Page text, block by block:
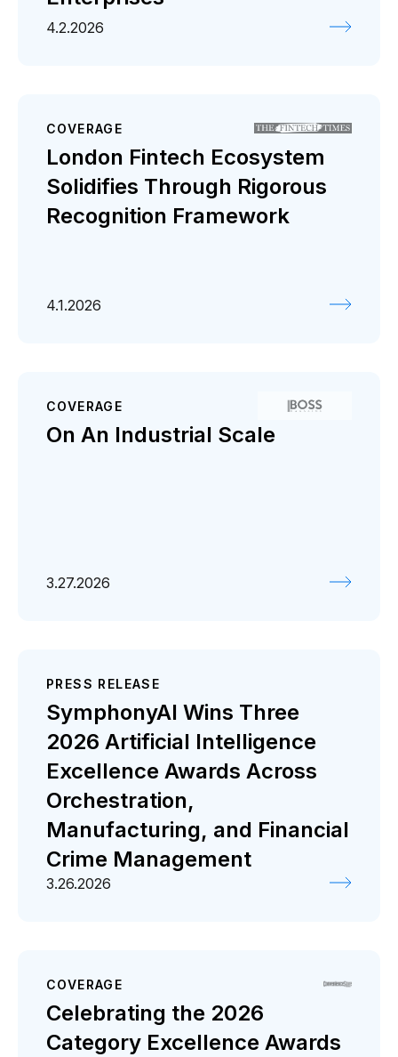
4.2.2026
COVERAGE
London Fintech Ecosystem
Solidifies Through Rigorous
Recognition Framework
4.1.2026
COVERAGE
On An Industrial Scale
3.27.2026
PRESS RELEASE
SymphonyAI Wins Three
2026 Artificial Intelligence
Excellence Awards Across
Orchestration,
Manufacturing, and Financial
Crime Management
3.26.2026
COVERAGE
Celebrating the 2026
Category Excellence Awards